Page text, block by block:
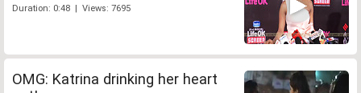
Duration: 0:48 | Views: 7695
OMG: Katrina drinking her heart